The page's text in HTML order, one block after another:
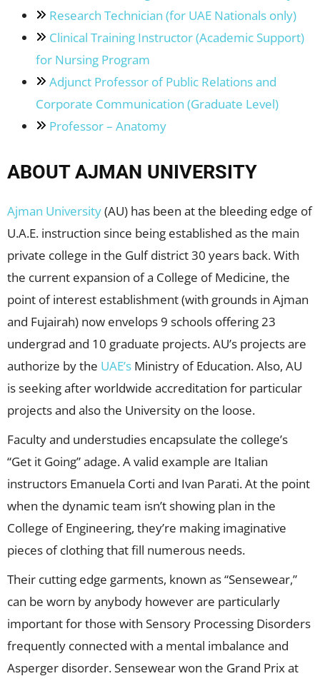
Research Technician (for UAE Nationals only)
Clinical Training Instructor (Academic Support)
for Nursing Program
Adjunct Professor of Public Relations and
Corporate Communication (Graduate Level)
Professor – Anatomy
ABOUT AJMAN UNIVERSITY
Ajman University(AU) has been at the bleeding edge of
U.A.E. instruction since being established as the main
private college in the Gulf district 30 years back. With
the current expansion of a College of Medicine, the
point of interest establishment (with grounds in Ajman
and Fujairah) now envelops 9 schools offering 23
undergrad and 10 graduate projects. AU’s projects are
authorize by the UAE’s Ministry of Education. Also, AU
is seeking after worldwide accreditation for particular
projects and also the University on the loose.
Faculty and understudies encapsulate the college’s
“Get it Going” adage. A valid example are Italian
instructors Emanuela Corti and Ivan Parati. At the point
when the dynamic team isn’t showing plan in the
College of Engineering, they’re making imaginative
pieces of clothing that fill numerous needs.
Their cutting edge garments, known as “Sensewear,”
can be worn by anybody however are particularly
important for those with Sensory Processing Disorders
frequently connected with a mental imbalance and
Asperger disorder. Sensewear won the Grand Prix at